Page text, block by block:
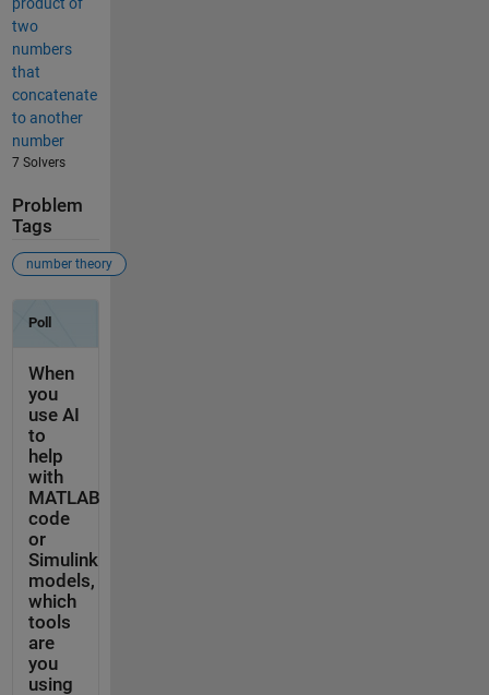
two
numbers
that
concatenate
to another
number
7 Solvers
Problem
Tags
number theory